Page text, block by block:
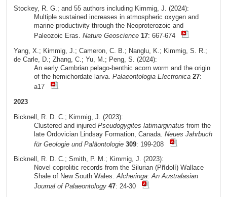
Stockey, R. G.; and 55 authors including Kimmig, J. (2024):
Multiple sustained increases in atmospheric oxygen and
marine productivity through the Neoproterozoic and
Paleozoic Eras. Nature Geoscience 17: 667-674
Yang, X.; Kimmig, J.; Cameron, C. B.; Nanglu, K.; Kimmig, S. R.;
de Carle, D.; Zhang, C.; Yu, M.; Peng, S. (2024):
An early Cambrian pelago-benthic acorn worm and the origin
of the hemichordate larva. Palaeontologia Electronica 27:
a17
2023
Bicknell, R. D. C.; Kimmig, J. (2023):
Clustered and injured Pseudogygites latimarginatus from the
late Ordovician Lindsay Formation, Canada. Neues Jahrbuch
für Geologie und Paläontologie 309: 199-208
Bicknell, R. D. C.; Smith, P. M.; Kimmig, J. (2023):
Novel coprolitic records from the Silurian (Přídolí) Wallace
Shale of New South Wales.Alcheringa: An Australasian
Journal of Palaeontology 47: 24-30